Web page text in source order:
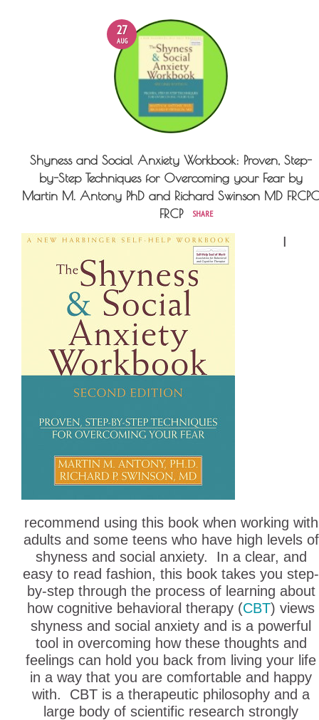
27
AUG
Shyness and Social Anxiety Workbook: Proven, Step-
by-Step Techniques for Overcoming your Fear by
Martin M. Antony PhD and Richard Swinson MD FRCPC
FRCP
SHARE
I
recommend using this book when working with
adults and some teens who have high levels of
shyness and social anxiety. In a clear, and
easy to read fashion, this book takes you step-
by-step through the process of learning about
how cognitive behavioral therapy (CBT) views
shyness and social anxiety and is a powerful
tool in overcoming how these thoughts and
feelings can hold you back from living your life
in a way that you are comfortable and happy
with. CBT is a therapeutic philosophy and a
large body of scientific research strongly